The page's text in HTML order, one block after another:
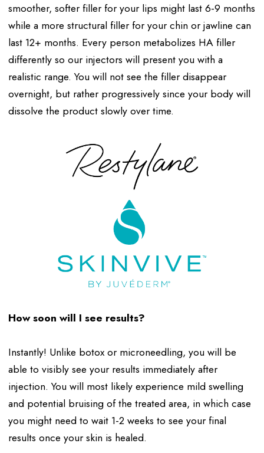
smoother, softer filler for your lips might last 6-9 months
while a more structural filler for your chin or jawline can
last 12+ months. Every person metabolizes HA filler
differently so our injectors will present you with a
realistic range. You will not see the filler disappear
overnight, but rather progressively since your body will
dissolve the product slowly over time.
How soon will I see results?
Instantly! Unlike botox or microneedling, you will be
able to visibly see your results immediately after
injection. You will most likely experience mild swelling
and potential bruising of the treated area, in which case
you might need to wait 1-2 weeks to see your final
results once your skin is healed.